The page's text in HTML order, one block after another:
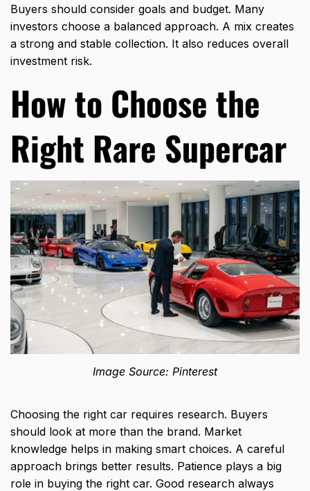
Buyers should consider goals and budget. Many
investors choose a balanced approach. A mix creates
a strong and stable collection. It also reduces overall
investment risk.
How to Choose the
Right Rare Supercar
Image Source: Pinterest
Choosing the right car requires research. Buyers
should look at more than the brand. Market
knowledge helps in making smart choices. A careful
approach brings better results. Patience plays a big
role in buying the right car. Good research always